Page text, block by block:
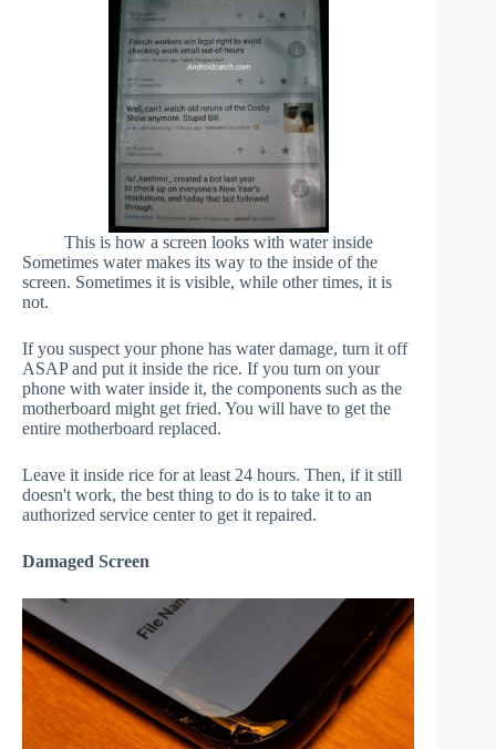
This is how a screen looks with water inside
Sometimes water makes its way to the inside of the
screen. Sometimes it is visible, while other times, it is
not.
If you suspect your phone has water damage, turn it off
ASAP and put it inside the rice. If you turn on your
phone with water inside it, the components such as the
motherboard might get fried. You will have to get the
entire motherboard replaced.
Leave it inside rice for at least 24 hours. Then, if it still
doesn't work, the best thing to do is to take it to an
authorized service center to get it repaired.
Damaged Screen